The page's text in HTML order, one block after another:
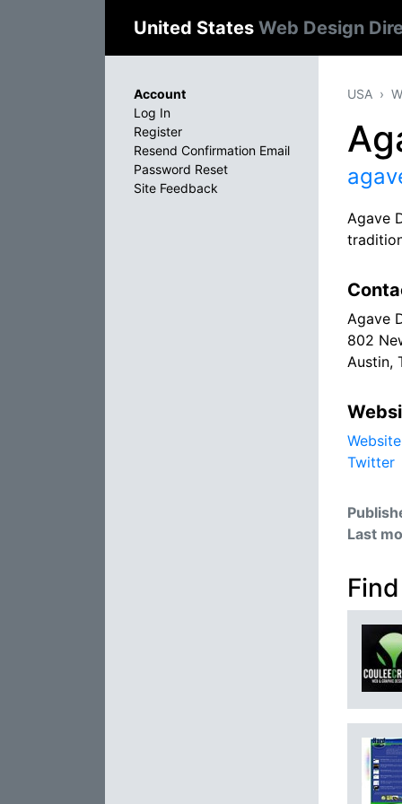
United States Web Design
USA
Agave
Agave
802
Austin,
Website
Twitter
Last
Account
Log In
Register
Resend Confirmation Email
Password Reset
Site Feedback